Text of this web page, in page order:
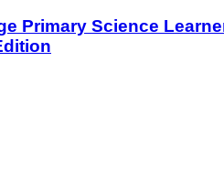
Primary Science